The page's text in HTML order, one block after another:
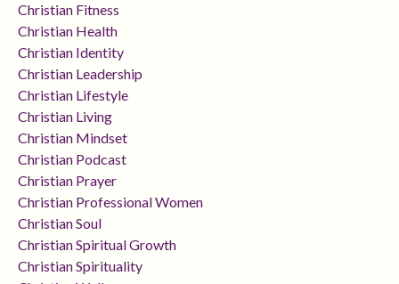
Christian Fitness
Christian Health
Christian Identity
Christian Leadership
Christian Lifestyle
Christian Living
Christian Mindset
Christian Podcast
Christian Prayer
Christian Professional Women
Christian Soul
Christian Spiritual Growth
Christian Spirituality